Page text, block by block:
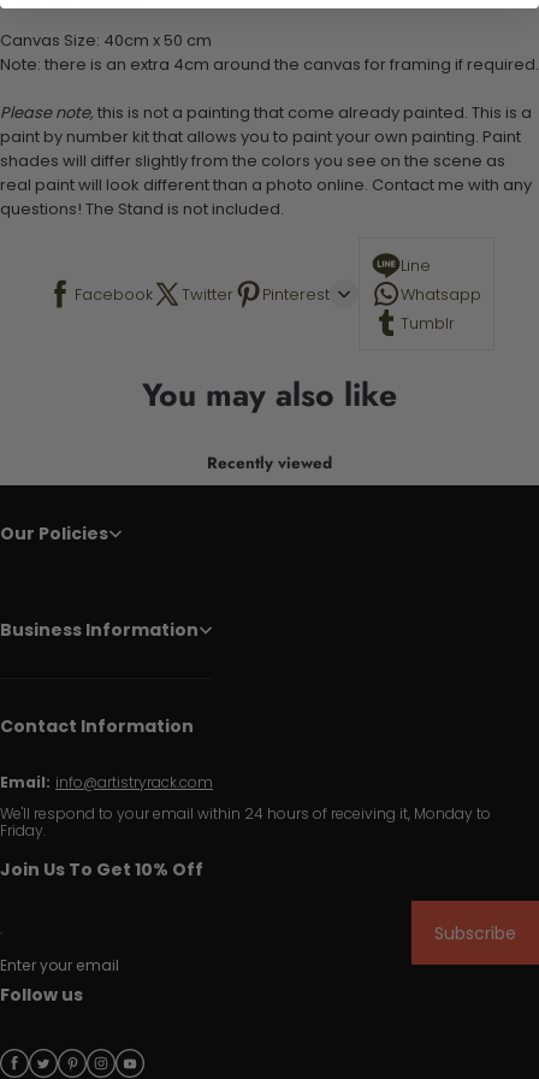
Canvas Size: 40cm x 50 cm
Note: there is an extra 4cm around the canvas for framing if required.
Please note, this is not a painting that come already painted. This is a
paint by number kit that allows you to paint your own painting. Paint
shades will differ slightly from the colors you see on the scene as
real paint will look different than a photo online. Contact me with any
questions! The Stand is not included.
Facebook Twitter Pinterest
Line
Whatsapp
Tumblr
You may also like
Recently viewed
Our Policies
Business Information
Contact Information
Email: info@artistryrack.com
We'll respond to your email within 24 hours of receiving it, Monday to
Friday.
Join Us To Get 10% Off
Enter your email
Subscribe
Follow us